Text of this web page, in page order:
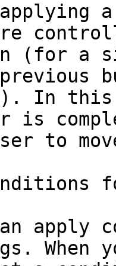
(for a
In this
is
to
apply
When